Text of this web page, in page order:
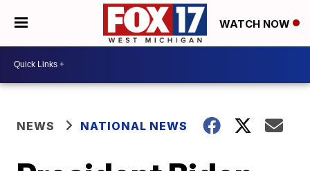
WATCH NOW
NEWS NATIONAL NEWS